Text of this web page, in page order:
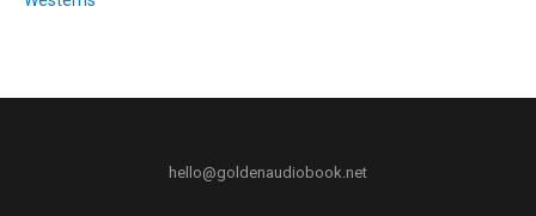
hello@goldenaudiobook.net